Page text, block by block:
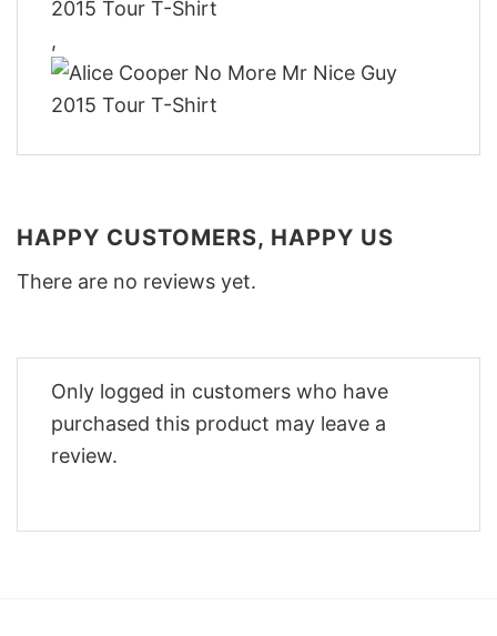
,
HAPPY CUSTOMERS, HAPPY US
There are no reviews yet.
Only logged in customers who have
purchased this product may leave a
review.